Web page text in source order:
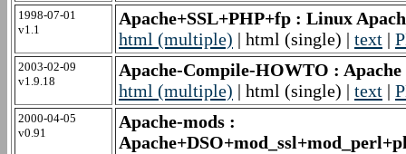
1998-07-01
v1.1
Apache+SSL+PHP+fp : Linux
html (multiple) | html (single) | text |
2003-02-09
v1.9.18
Apache-Compile-HOWTO :
html (multiple) | html (single) | text |
2000-04-05
v0.91
Apache-mods :